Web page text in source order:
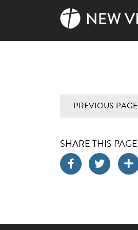
PREVIOUS PAGE
SHARE THIS PAGE